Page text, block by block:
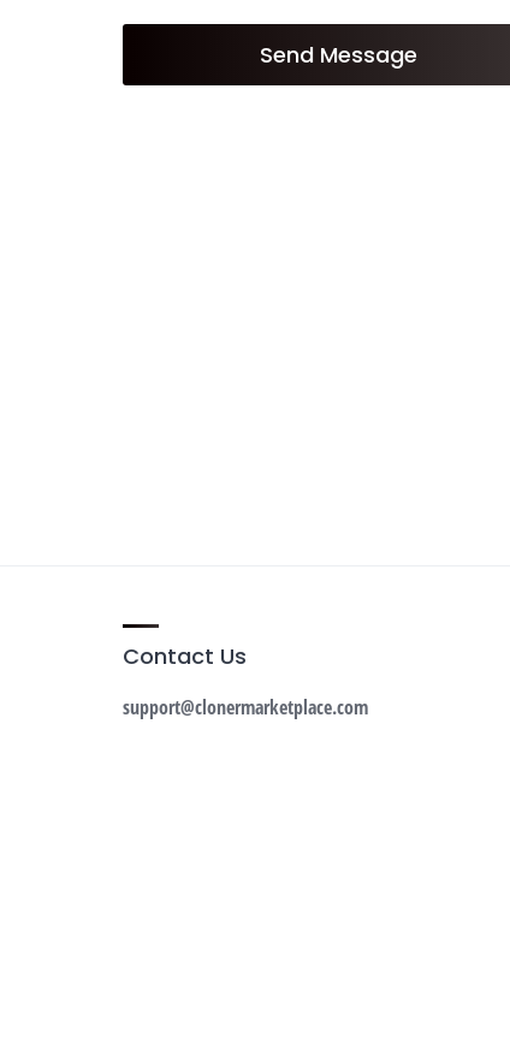
Send Message
Contact Us
support@clonermarketplace.com